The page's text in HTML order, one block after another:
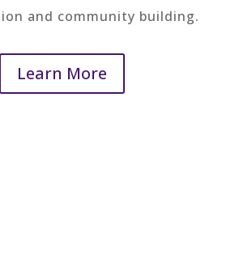
and community building.
Learn More